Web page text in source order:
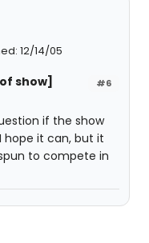
12/14/05
#6
show]
if the show
hope it can, but it
to compete in